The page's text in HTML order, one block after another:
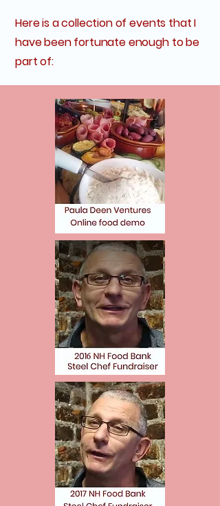
Here is a collection of events that I
have been fortunate enough to be
part of: